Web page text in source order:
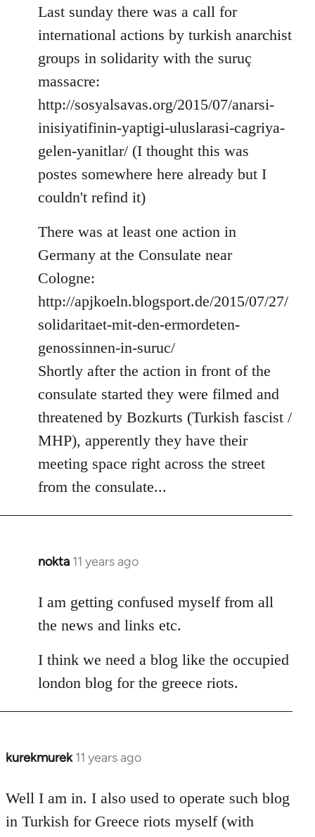
to
Welcome
libcom.org
Last sunday there was a call for
international actions by turkish anarchist
groups in solidarity with the suruç
massacre:
http://sosyalsavas.org/2015/07/anarsi-
inisiyatifinin-yaptigi-uluslarasi-cagriya-
gelen-yanitlar/ (I thought this was
postes somewhere here already but I
couldn't refind it)
There was at least one action in
Germany at the Consulate near
Cologne:
http://apjkoeln.blogsport.de/2015/07/27/
solidaritaet-mit-den-ermordeten-
genossinnen-in-suruc/
Shortly after the action in front of the
consulate started they were filmed and
threatened by Bozkurts (Turkish fascist /
MHP), apperently they have their
meeting space right across the street
from the consulate...
nokta 11 years ago
In
to
Welcome
libcom.org
I am getting confused myself from all
the news and links etc.
I think we need a blog like the occupied
london blog for the greece riots.
kurekmurek 11 years ago
In
to
Welcome
Well I am in. I also used to operate such blog
in Turkish for Greece riots myself (with